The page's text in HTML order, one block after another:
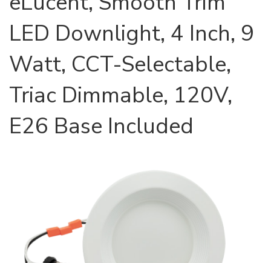
LED Downlight, 4 Inch, 9
Watt, CCT-Selectable,
Triac Dimmable, 120V,
E26 Base Included